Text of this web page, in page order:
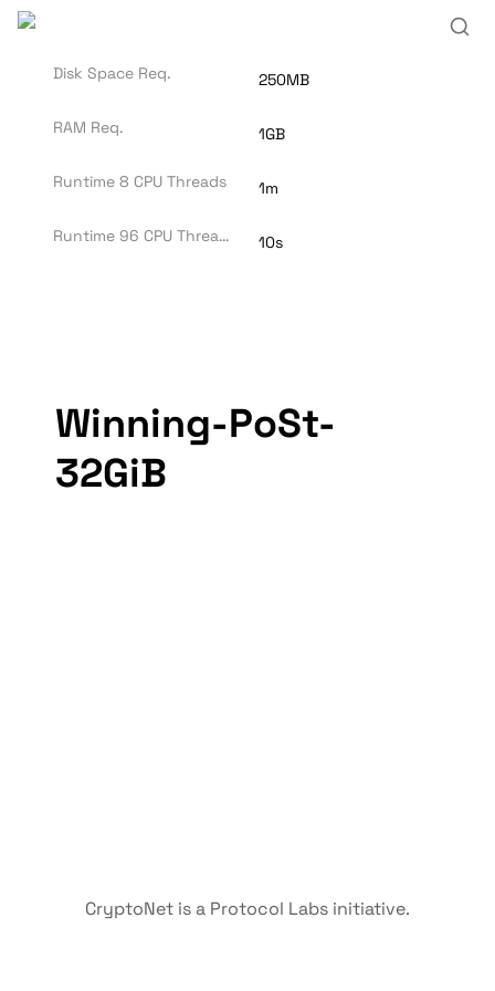
Winning-PoSt-
32GiB
Disk Space Req. 250MB
RAM Req. 1GB
Runtime 8 CPU Threads 1m
Runtime 96 CPU Threads 10s
CryptoNet is a Protocol Labs initiative.